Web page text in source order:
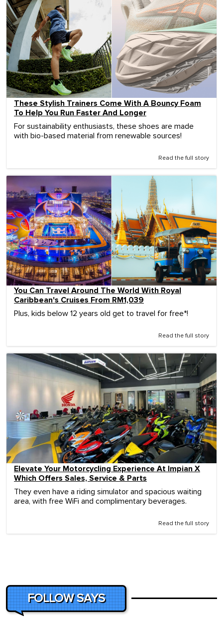
These Stylish Trainers Come With A Bouncy Foam
To Help You Run Faster And Longer
For sustainability enthusiasts, these shoes are made
with bio-based material from renewable sources!
Read the full story
You Can Travel Around The World With Royal
Caribbean's Cruises From RM1,039
Plus, kids below 12 years old get to travel for free*!
Read the full story
Elevate Your Motorcycling Experience At Impian X
Which Offers Sales, Service & Parts
They even have a riding simulator and spacious waiting
area, with free WiFi and complimentary beverages.
Read the full story
FOLLOW SAYS